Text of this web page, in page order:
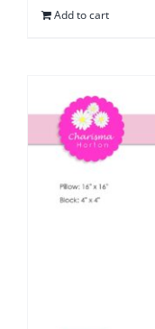
Add to cart